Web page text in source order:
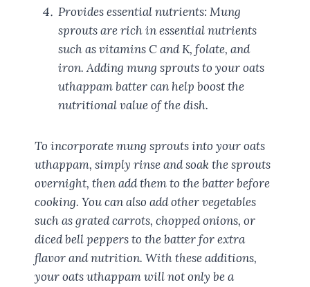
Provides essential nutrients: Mung
sprouts are rich in essential nutrients
such as vitamins C and K, folate, and
iron. Adding mung sprouts to your oats
uthappam batter can help boost the
nutritional value of the dish.
To incorporate mung sprouts into your oats
uthappam, simply rinse and soak the sprouts
overnight, then add them to the batter before
cooking. You can also add other vegetables
such as grated carrots, chopped onions, or
diced bell peppers to the batter for extra
flavor and nutrition. With these additions,
your oats uthappam will not only be a